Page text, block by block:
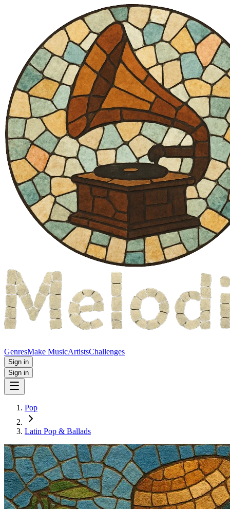
GenresMake MusicArtistsChallenges
Sign in
Sign in
Pop
Latin Pop & Ballads